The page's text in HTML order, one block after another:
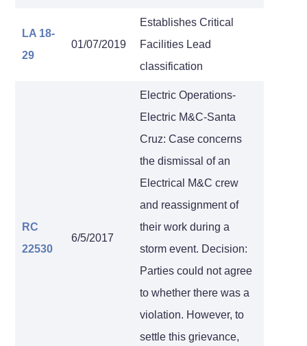
LA 18-
29
01/07/2019
Establishes Critical
Facilities Lead
classification
RC
22530
6/5/2017
Electric Operations-
Electric M&C-Santa
Cruz: Case concerns
the dismissal of an
Electrical M&C crew
and reassignment of
their work during a
storm event. Decision:
Parties could not agree
to whether there was a
violation. However, to
settle this grievance,